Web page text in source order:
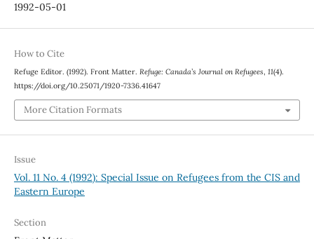
1992-05-01
How to Cite
Refuge Editor. (1992). Front Matter. Refuge: Canada’s Journal on Refugees 11(4).
https://doi.org/10.25071/1920-7336.41647
More Citation Formats
Issue
Vol. 11 No. 4 (1992): Special Issue on Refugees from the CIS and
Eastern Europe
Section